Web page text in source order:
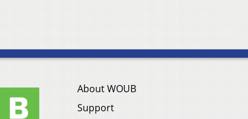
About WOUB
Support